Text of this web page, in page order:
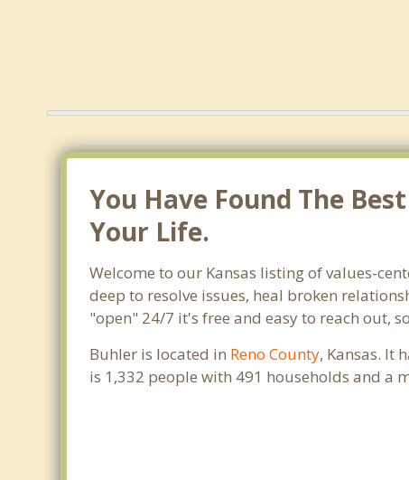
You Have Found The
Your Life.
Welcome to our Kansas listing of values-
deep to resolve issues, heal broken
"open" 24/7 it's free and easy to reach out,
Buhler is located in Reno County, Kansas. It
is 1,332 people with 491 households and a